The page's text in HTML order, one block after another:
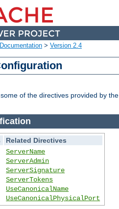
Documentation > Version 2.4
of the directives provided by the
Related Directives
ServerName
ServerAdmin
ServerSignature
ServerTokens
UseCanonicalName
UseCanonicalPhysicalPort